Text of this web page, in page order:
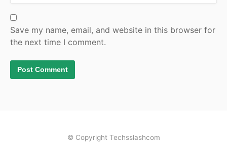
Save my name, email, and website in this browser for
the next time I comment.
© Copyright Techsslashcom